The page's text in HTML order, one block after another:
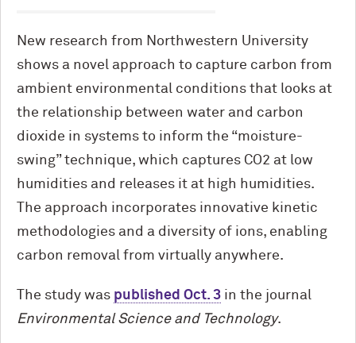
New research from Northwestern University
shows a novel approach to capture carbon from
ambient environmental conditions that looks at
the relationship between water and carbon
dioxide in systems to inform the “moisture-
swing” technique, which captures CO2 at low
humidities and releases it at high humidities.
The approach incorporates innovative kinetic
methodologies and a diversity of ions, enabling
carbon removal from virtually anywhere.
The study was published Oct. 3 in the journal
Environmental Science and Technology.